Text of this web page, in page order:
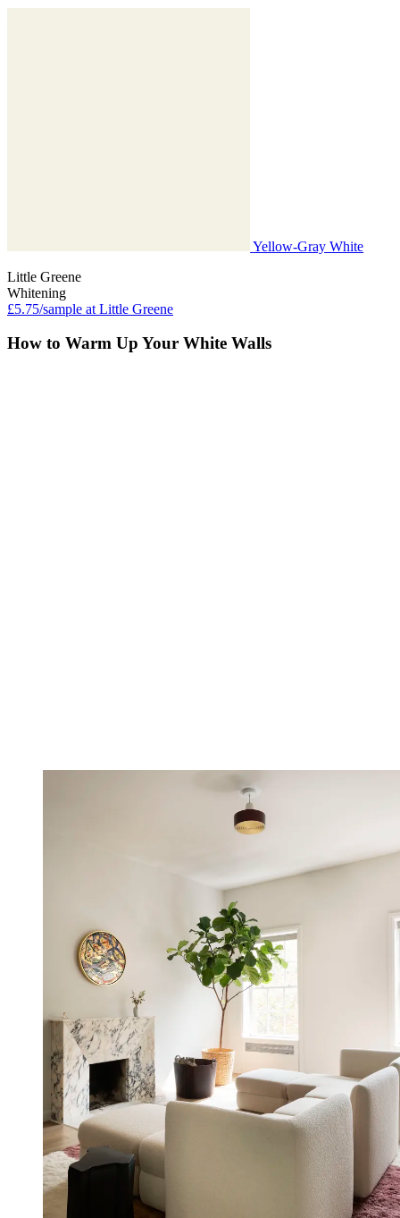
Yellow-Gray White
Little Greene
Whitening
£5.75/sample at Little Greene
How to Warm Up Your White Walls